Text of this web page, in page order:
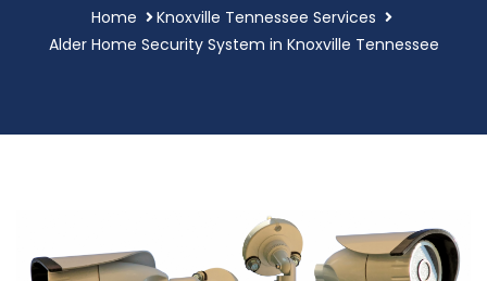
Home
Knoxville Tennessee Services
Alder Home Security System in Knoxville Tennessee